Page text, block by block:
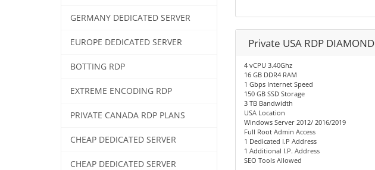
GERMANY DEDICATED SERVER
EUROPE DEDICATED SERVER
BOTTING RDP
EXTREME ENCODING RDP
PRIVATE CANADA RDP PLANS
CHEAP DEDICATED SERVER
CHEAP DEDICATED SERVER
Private USA RDP DIAMOND
4 vCPU 3.40Ghz
16 GB DDR4 RAM
1 Gbps Internet Speed
150 GB SSD Storage
3 TB Bandwidth
USA Location
Windows Server 2012/ 2016/2019
Full Root Admin Access
1 Dedicated I.P Address
1 Additional I.P. Address
SEO Tools Allowed